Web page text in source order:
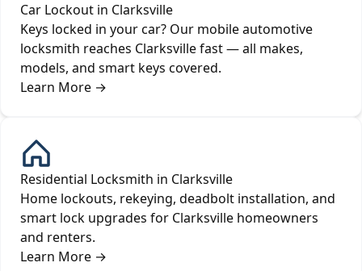
Car Lockout in Clarksville
Keys locked in your car? Our mobile automotive
locksmith reaches Clarksville fast — all makes,
models, and smart keys covered.
Learn More →
Residential Locksmith in Clarksville
Home lockouts, rekeying, deadbolt installation, and
smart lock upgrades for Clarksville homeowners
and renters.
Learn More →